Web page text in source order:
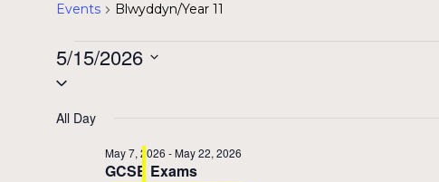
Events Blwyddyn/Year 11
Events
for
May
5/15/2026
Select
All Day
GCSE Exams
May 7, 2026 - May 22, 2026